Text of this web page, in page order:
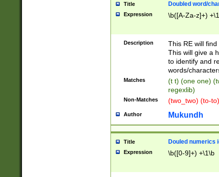
Title Doubled word/
Expression \b([A-Za-z]+)
Description
This RE will
This will give a
to identify and
words/
Matches
(t t) (one one)
regexlib)
Non-Matches (two_two) (to-
Author Mukundh
Title Douled numerics
Expression \b([0-9]+) +\1\b